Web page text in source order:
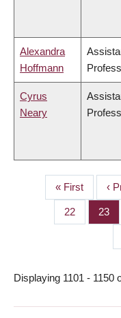
Alexandra
Hoffmann
Cyrus
Neary
PAGINATION
First
page
« First ‹
Page
22 Page
23
Displaying 1101 - 1150